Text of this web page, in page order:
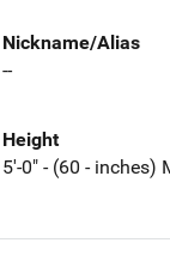
Nickname/Alias
--
Height
5'-0" - (60 - inches)